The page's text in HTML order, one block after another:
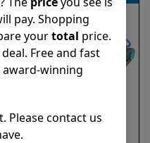
Encore Demo
pay. Shopping
yourtotal price.
Free and fast
winning
Please contact us